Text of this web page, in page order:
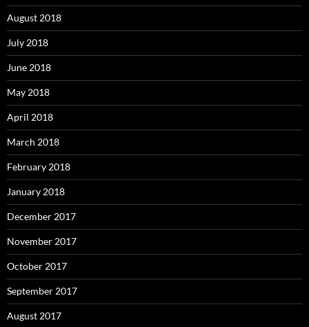
August 2018
July 2018
June 2018
May 2018
April 2018
March 2018
February 2018
January 2018
December 2017
November 2017
October 2017
September 2017
August 2017